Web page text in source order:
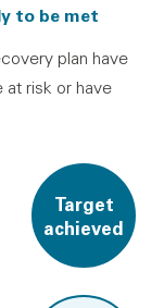
to be met
plan have
at risk or have
Target
achieved